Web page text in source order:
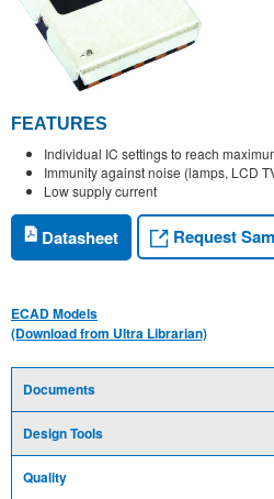
FEATURES
Individual IC settings to reach
Immunity against noise (lamps, LCD
Low supply current
Datasheet Request
ECAD Models
(Download from Ultra Librarian)
Documents
Design Tools
Quality